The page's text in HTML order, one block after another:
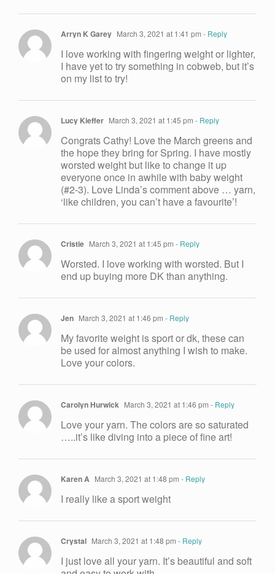
Arryn K Garey March 3, 2021 at 1:41 pm - Reply
I love working with fingering weight or lighter,
I have yet to try something in cobweb, but it’s
on my list to try!
Lucy Kieffer March 3, 2021 at 1:45 pm - Reply
Congrats Cathy! Love the March greens and
the hope they bring for Spring. I have mostly
worsted weight but like to change it up
everyone once in awhile with baby weight
(#2-3). Love Linda’s comment above … yarn,
‘like children, you can’t have a favourite’!
Cristie March 3, 2021 at 1:45 pm - Reply
Worsted. I love working with worsted. But I
end up buying more DK than anything.
Jen March 3, 2021 at 1:46 pm - Reply
My favorite weight is sport or dk, these can
be used for almost anything I wish to make.
Love your colors.
Carolyn Hurwick March 3, 2021 at 1:46 pm - Reply
Love your yarn. The colors are so saturated
…..it’s like diving into a piece of fine art!
Karen A March 3, 2021 at 1:48 pm - Reply
I really like a sport weight
Crystal March 3, 2021 at 1:48 pm - Reply
I just love all your yarn. It’s beautiful and soft